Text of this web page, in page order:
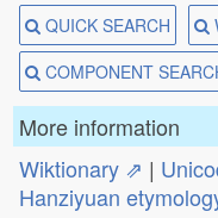
QUICK SEARCH
COMPONENT
More information
Wiktionary ⇗ |
Hanziyuan